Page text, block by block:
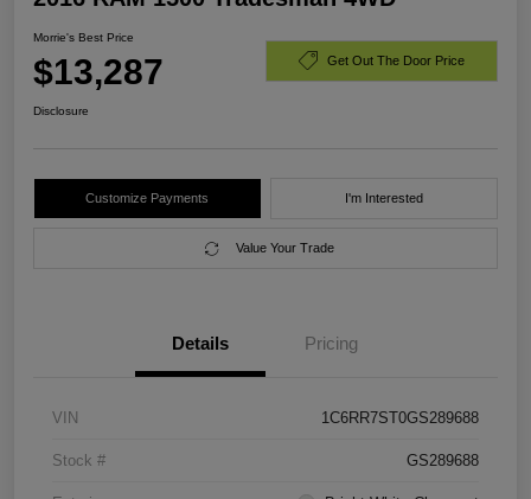
Morrie's Best Price
$13,287 Get Out The Door Price
Disclosure
Customize Payments I'm Interested
Value Your Trade
Details Pricing
VIN 1C6RR7ST0GS289688
Stock # GS289688